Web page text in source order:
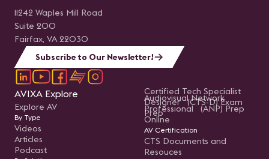
11242 Waples Mill Road
Suite 200
Fairfax, VA 22030
Subscribe to Our Newsletter!
AVIXA Explore
Explore AV
By Type
Videos
Articles
Podcast
Certified Tech Specialist
Designer (CTS-D) Exam
Prep
Audiovisual Network
Professional (ANP) Prep
Online
AV Certification
CTS Documents and
Resouces